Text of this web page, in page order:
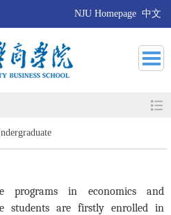
NJU Homepage 中文
programs in economics and
students are firstly enrolled in